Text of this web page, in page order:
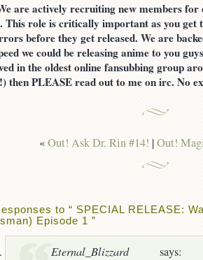
are actively recruiting new members
This role is critically important as you get
before they get released. We are
we could be releasing anime to you
in the oldest online fansubbing group
then PLEASE read out to me on irc. No
«Out! Ask Dr. Rin #14! |Out!
to “ SPECIAL RELEASE:
Episode 1 ”
Eternal_Blizzard
says: